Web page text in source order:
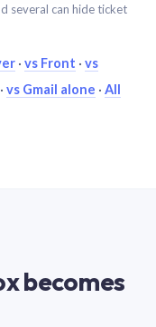
several can hide ticket
· vs Front · vs
· vs Gmail alone · All
becomes